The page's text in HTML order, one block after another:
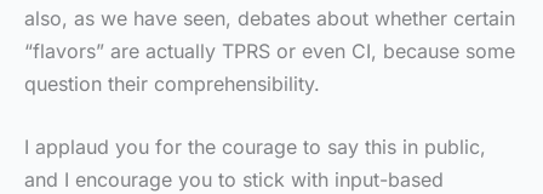
also, as we have seen, debates about whether certain
“flavors” are actually TPRS or even CI, because some
question their comprehensibility.
I applaud you for the courage to say this in public,
and I encourage you to stick with input-based